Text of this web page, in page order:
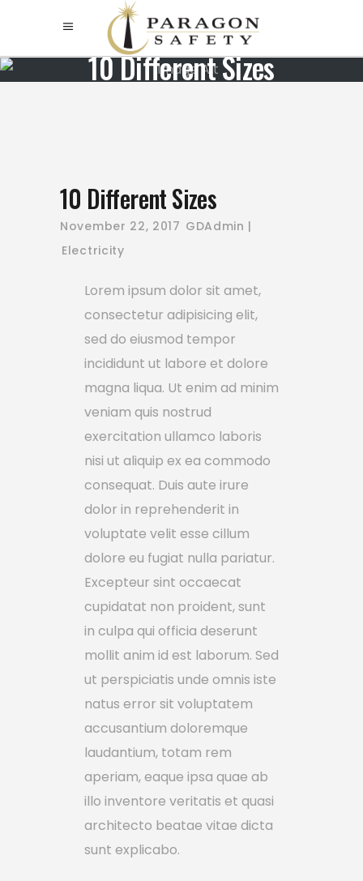
10 Different
10 Different Sizes
November 22, 2017 GDAdmin
Electricity
Lorem ipsum dolor sit amet,
consectetur adipisicing elit,
sed do eiusmod tempor
incididunt ut labore et dolore
magna liqua. Ut enim ad minim
veniam quis nostrud
exercitation ullamco laboris
nisi ut aliquip ex ea commodo
consequat. Duis aute irure
dolor in reprehenderit in
voluptate velit esse cillum
dolore eu fugiat nulla pariatur.
Excepteur sint occaecat
cupidatat non proident, sunt
in culpa qui officia deserunt
mollit anim id est laborum. Sed
ut perspiciatis unde omnis iste
natus error sit voluptatem
accusantium doloremque
laudantium, totam rem
aperiam, eaque ipsa quae ab
illo inventore veritatis et quasi
architecto beatae vitae dicta
sunt explicabo.